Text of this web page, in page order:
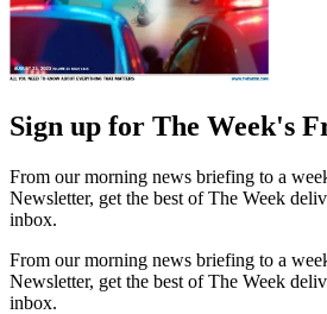
Sign up for The Week's
From our morning news briefing to a
Newsletter, get the best of The Week
inbox.
From our morning news briefing to a
Newsletter, get the best of The Week
inbox.